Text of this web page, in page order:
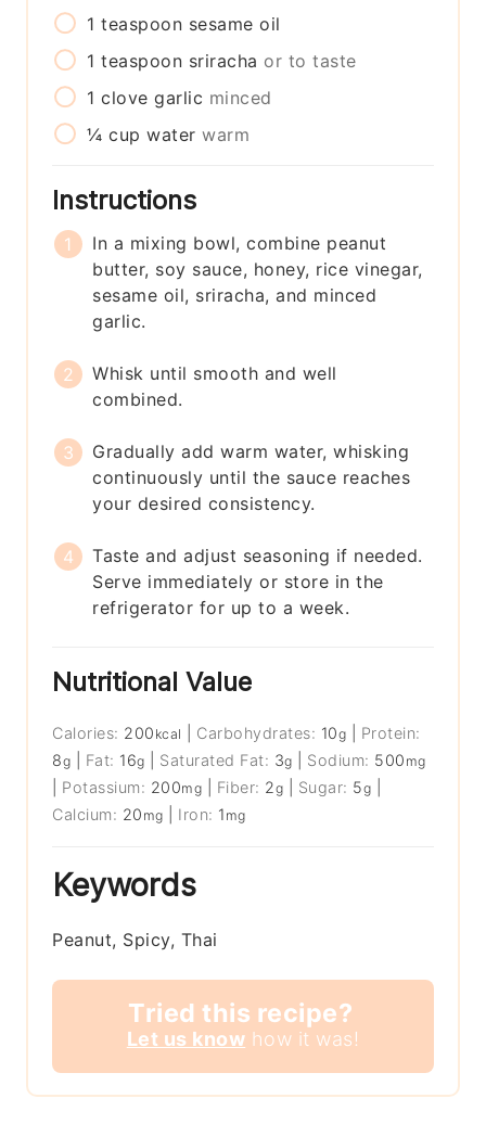
1 teaspoon sesame oil
1 teaspoon sriracha or to taste
1 clove garlic minced
¼ cup water warm
Instructions
In a mixing bowl, combine peanut
butter, soy sauce, honey, rice vinegar,
sesame oil, sriracha, and minced
garlic.
Whisk until smooth and well
combined.
Gradually add warm water, whisking
continuously until the sauce reaches
your desired consistency.
Taste and adjust seasoning if needed.
Serve immediately or store in the
refrigerator for up to a week.
Nutritional Value
Calories: 200 kcal Carbohydrates: 10g
Protein:
8g Fat: 16g Saturated Fat: 3g Sodium: 500 mg
Potassium: 200mg Fiber: 2g Sugar: 5g
Calcium: 20 mg Iron: 1 mg
Keywords
Peanut, Spicy, Thai
Tried this recipe?
Let us know how it was!